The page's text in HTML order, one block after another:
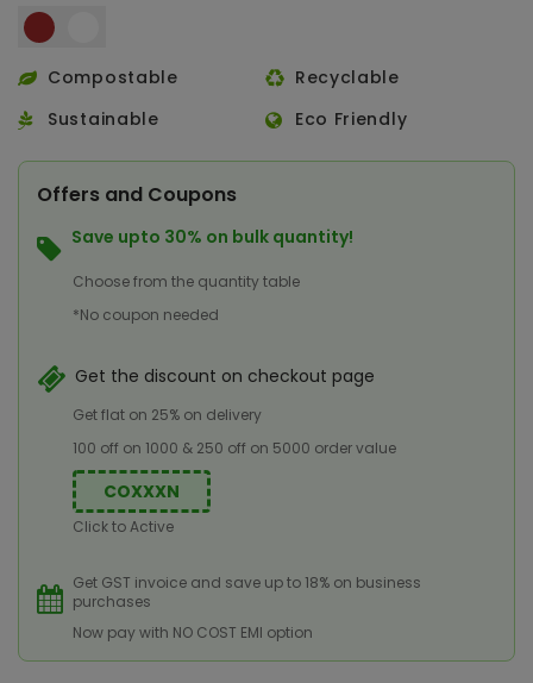
Compostable
Recyclable
Sustainable
Eco Friendly
Offers and Coupons
Save upto 30% on bulk quantity!
Choose from the quantity table
*No coupon needed
Get the discount on checkout page
Get flat on 25% on delivery
100 off on 1000 & 250 off on 5000 order value
COXXXN
Click to Active
Get GST invoice and save up to 18% on business
purchases
Now pay with NO COST EMI option